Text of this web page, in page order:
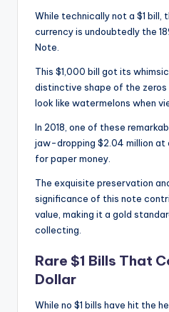
While technically not a $1 bill,
currency is undoubtedly the
Note.
This $1,000 bill got its
distinctive shape of the zeros
look like watermelons when
In 2018, one of these
jaw-dropping $2.04 million at
for paper money.
The exquisite preservation
significance of this note
value, making it a gold
collecting.
Rare $1 Bills That
Dollar
While no $1 bills have hit the